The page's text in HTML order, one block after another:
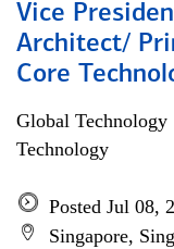
Vice
Architect/
Core
Global Technology
Technology
Posted Jul 08,
Singapore,